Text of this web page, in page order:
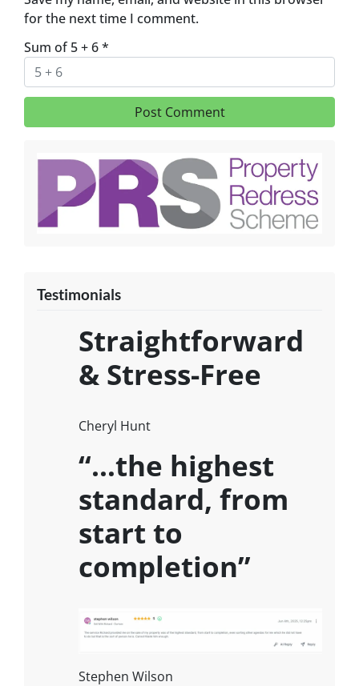
for the next time I comment.
Sum of 5 + 6*
Testimonials
Straightforward
& Stress-Free
Cheryl Hunt
“…the highest
standard, from
start to
completion”
Stephen Wilson